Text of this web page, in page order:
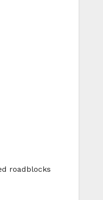
roadblocks